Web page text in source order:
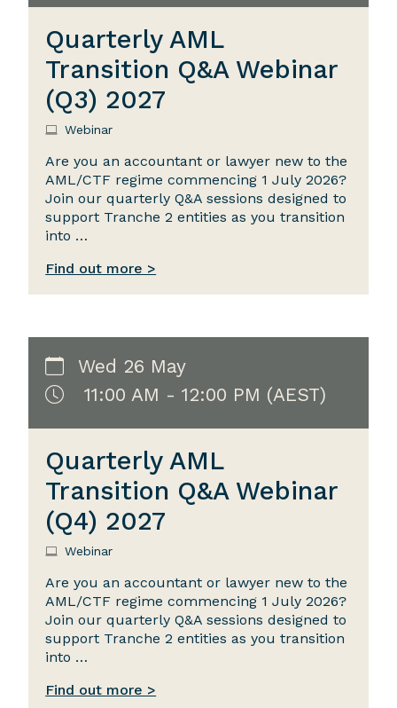
Quarterly AML
Transition Q&A Webinar
(Q3) 2027
Webinar
Are you an accountant or lawyer new to the
AML/CTF regime commencing 1 July 2026?
Join our quarterly Q&A sessions designed to
support Tranche 2 entities as you transition
into …
Find out more >
Wed 26 May
11:00 AM - 12:00 PM (AEST)
Quarterly AML
Transition Q&A Webinar
(Q4) 2027
Webinar
Are you an accountant or lawyer new to the
AML/CTF regime commencing 1 July 2026?
Join our quarterly Q&A sessions designed to
support Tranche 2 entities as you transition
into …
Find out more >